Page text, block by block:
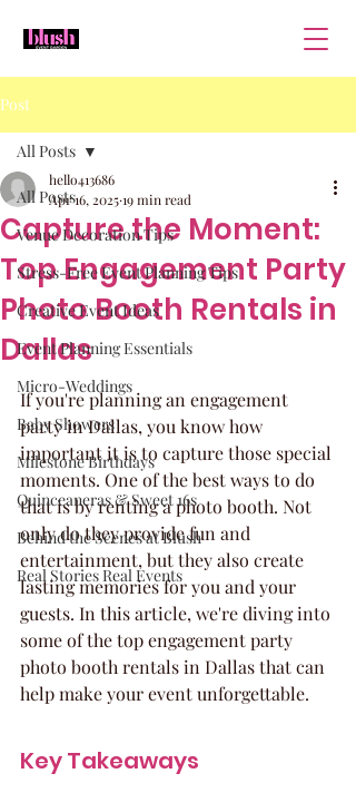
Post
All Posts
Venue Decoration Tips
Stress-Free Event Planning Tips
Creative Event Ideas
Event Planning Essentials
Micro-Weddings
Baby Showers
Milestone Birthdays
Quinceaneras & Sweet 16s
Behind the Scenes at Blush
Real Stories Real Events
All Posts
Capture the Moment:
Top Engagement Party
Photo Booth Rentals in
Dallas
hello413686
Apr 16, 202519 min read
If you're planning an engagement
party in Dallas, you know how
important it is to capture those special
moments. One of the best ways to do
that is by renting a photo booth. Not
only do they provide fun and
entertainment, but they also create
lasting memories for you and your
guests. In this article, we're diving into
some of the top engagement party
photo booth rentals in Dallas that can
help make your event unforgettable.
Key Takeaways